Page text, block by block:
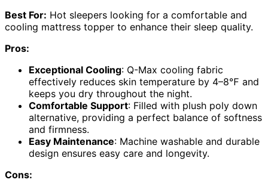
Best For: Hot sleepers looking for a comfortable and
cooling mattress topper to enhance their sleep quality.
Pros:
Exceptional Cooling: Q-Max cooling fabric
effectively reduces skin temperature by 4–8℉ and
keeps you dry throughout the night.
Comfortable Support: Filled with plush poly down
alternative, providing a perfect balance of softness
and firmness.
Easy Maintenance: Machine washable and durable
design ensures easy care and longevity.
Cons: